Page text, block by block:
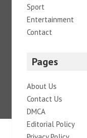
Sport
Entertainment
Contact
Pages
About Us
Contact Us
DMCA
Editorial Policy